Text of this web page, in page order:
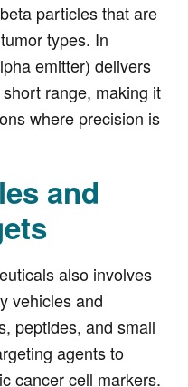
particles that are
types. In
emitter) delivers
range, making it
where precision is
and
also involves
vehicles and
peptides, and small
agents to
cancer cell markers.